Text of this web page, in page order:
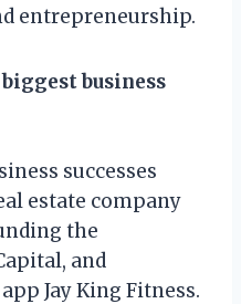
entrepreneurship.
biggest business
successes
estate company
the
and
Jay King Fitness.